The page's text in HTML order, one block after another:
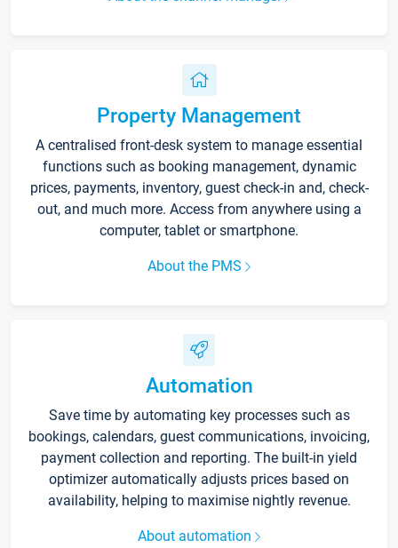
Property Management
A centralised front-desk system to manage essential
functions such as booking management, dynamic
prices, payments, inventory, guest check-in and, check-
out, and much more. Access from anywhere using a
computer, tablet or smartphone.
About the PMS
Automation
Save time by automating key processes such as
bookings, calendars, guest communications, invoicing,
payment collection and reporting. The built-in yield
optimizer automatically adjusts prices based on
availability, helping to maximise nightly revenue.
About automation